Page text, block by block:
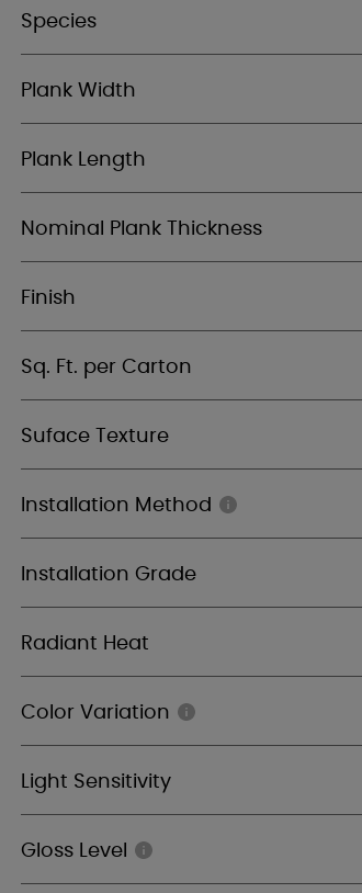
Species
Plank Width
Plank Length
Nominal Plank Thickness
Finish
Sq. Ft. per Carton
Suface Texture
Installation Method
Installation Grade
Radiant Heat
Color Variation
Light Sensitivity
Gloss Level